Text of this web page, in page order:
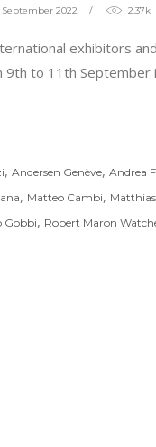
September 2022 2.37k
exhibitors
to 11th September
, Andersen Genève, Andrea
, Matteo Cambi,
Gobbi, Robert Maron